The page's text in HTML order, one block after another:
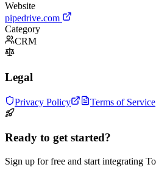
Website
pipedrive.com
Category
CRM
Legal
Privacy Policy Terms of Service
Ready to get started?
Sign up for free and start integrating